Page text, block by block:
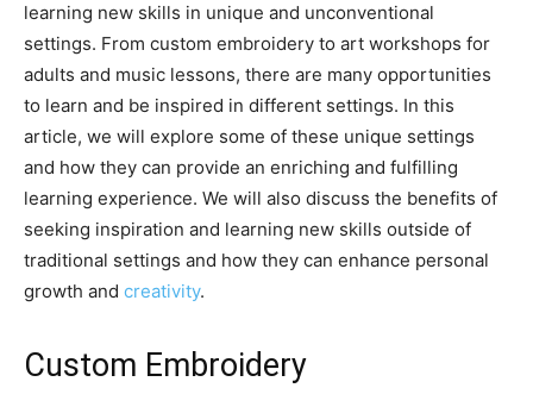
learning new skills in unique and unconventional
settings. From custom embroidery to art workshops for
adults and music lessons, there are many opportunities
to learn and be inspired in different settings. In this
article, we will explore some of these unique settings
and how they can provide an enriching and fulfilling
learning experience. We will also discuss the benefits of
seeking inspiration and learning new skills outside of
traditional settings and how they can enhance personal
growth and creativity.
Custom Embroidery